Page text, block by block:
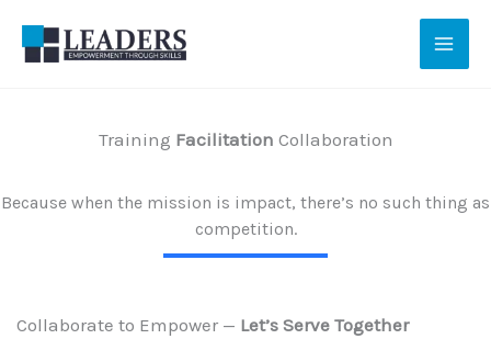
Training Facilitation Collaboration
Because when the mission is impact, there’s no such thing as
competition.
Collaborate to Empower — Let’s Serve Together